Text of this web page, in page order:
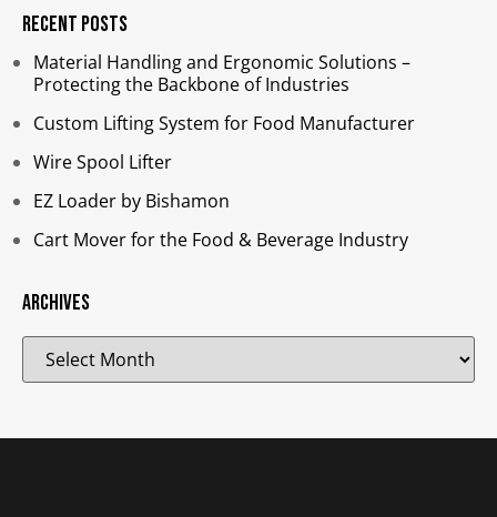
Recent Posts
Material Handling and Ergonomic Solutions –
Protecting the Backbone of Industries​
Custom Lifting System for Food Manufacturer
Wire Spool Lifter
EZ Loader by Bishamon
Cart Mover for the Food & Beverage Industry
Archives